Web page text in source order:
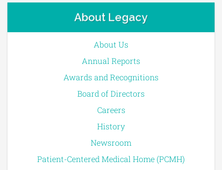
About Legacy
About Us
Annual Reports
Awards and Recognitions
Board of Directors
Careers
History
Newsroom
Patient-Centered Medical Home (PCMH)